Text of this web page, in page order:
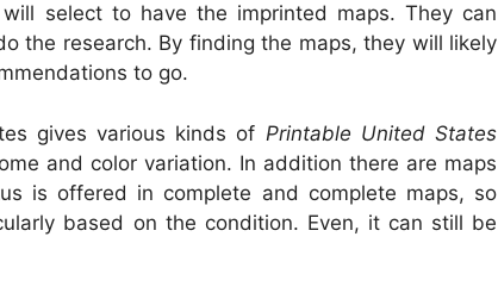
select to have the imprinted maps. They can
the research. By finding the maps, they will likely
to go.
gives various kinds of Printable United States
and color variation. In addition there are maps
is offered in complete and complete maps, so
based on the condition. Even, it can still be